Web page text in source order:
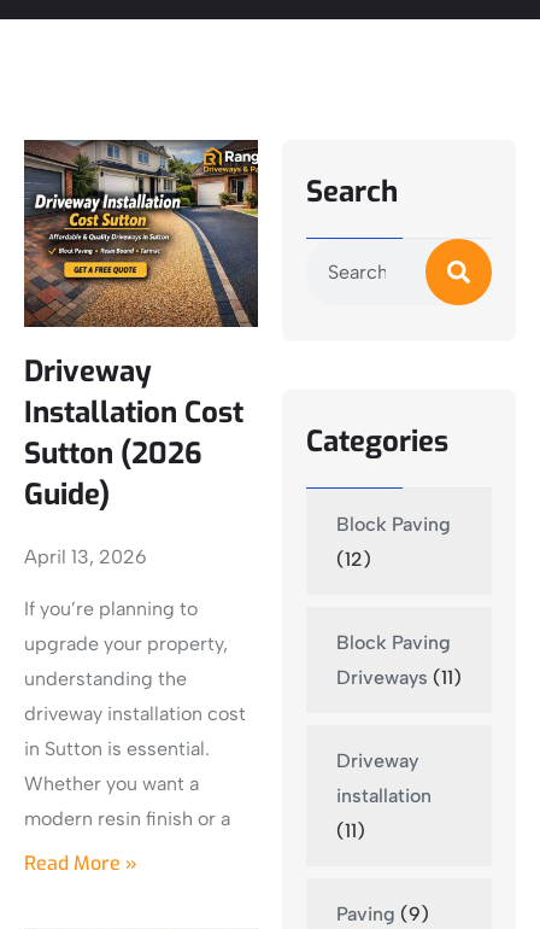
Driveway
Installation Cost
Sutton (2026
Guide)
April 13, 2026
If you’re planning to
upgrade your property,
understanding the
driveway installation cost
in Sutton is essential.
Whether you want a
modern resin finish or a
Read More »
Search
Categories
Block Paving
(12)
Block Paving
Driveways (11)
Driveway
installation
(11)
Paving (9)